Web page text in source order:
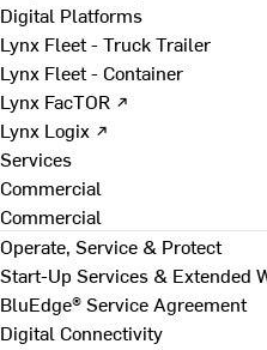
Digital Platforms
Lynx Fleet - Truck Trailer
Lynx Fleet - Container
Lynx FacTOR ↗
Lynx Logix ↗
Services
Commercial
Commercial
Operate, Service & Protect
Start-Up Services & Extended
BluEdge® Service Agreement
Digital Connectivity